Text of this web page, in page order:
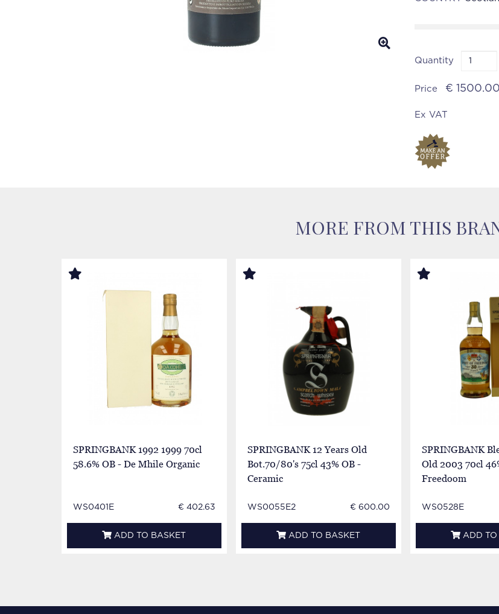
Quantity
Price € 1500.00
Ex VAT
MORE FROM THIS
SPRINGBANK 1992 1999 70cl
58.6% OB - De Mhile Organic
WS0401E € 402.63
ADD TO BASKET
SPRINGBANK 12 Years Old
Bot.70/80's 75cl 43% OB -
Ceramic
WS0055E2 € 600.00
ADD TO BASKET
SPRINGBANK
Old 2003 70cl
Freedoom
WS0528E
ADD TO